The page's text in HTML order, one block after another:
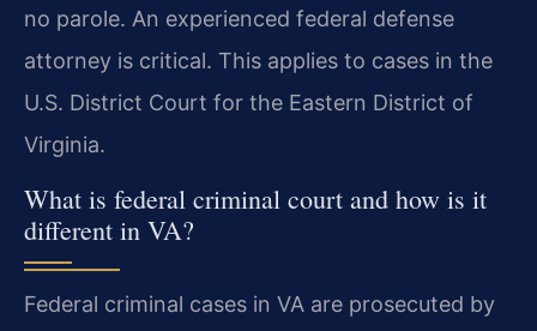
no parole. An experienced federal defense
attorney is critical. This applies to cases in the
U.S. District Court for the Eastern District of
Virginia.
What is federal criminal court and how is it
different in VA?
Federal criminal cases in VA are prosecuted by